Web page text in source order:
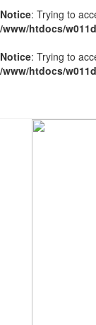
Notice: Trying to
/www/htdocs/
Notice: Trying to
/www/htdocs/